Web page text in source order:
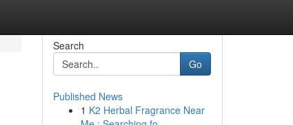
Search
Go
Published News
1 K2 Herbal Fragrance Near